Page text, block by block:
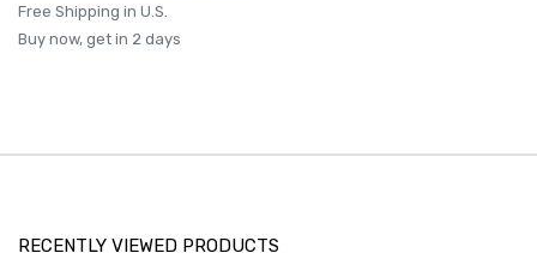
Free Shipping in U.S.
Buy now, get in 2 days
RECENTLY VIEWED PRODUCTS